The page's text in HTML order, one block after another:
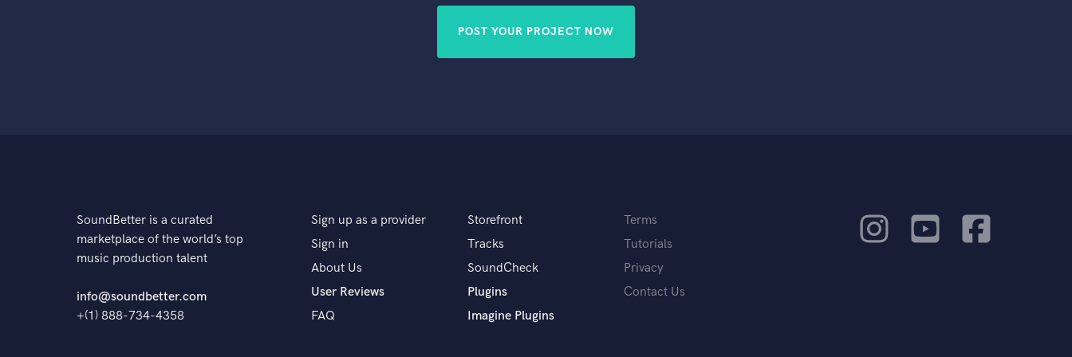
POST YOUR PROJECT NOW
SoundBetter is a curated
marketplace of the world’s top
music production talent
info@soundbetter.com
+(1) 888-734-4358
Sign up as a provider
Sign in
About Us
User Reviews
FAQ
Storefront
Tracks
SoundCheck
Plugins
Imagine Plugins
Terms
Tutorials
Privacy
Contact Us